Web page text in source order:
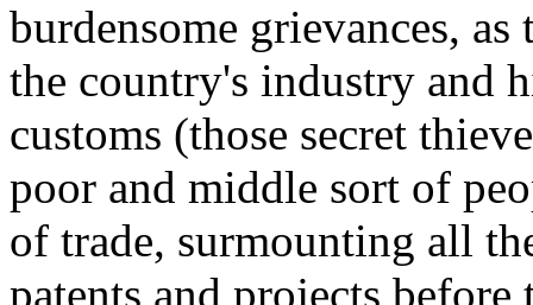
burdensome grievances, as
the country's industry and
customs (those secret
poor and middle sort of
of trade, surmounting all
patents and projects